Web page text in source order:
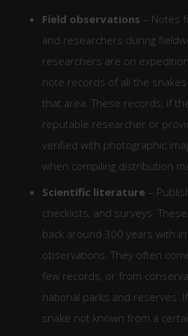
Field observations – Notes
and researchers during
researchers are on
note records of all the
that area. These records, if
reputable researcher or
verified with photographic
when compiling distribution
Scientific literature –
checklists, and surveys.
back around 300 years with
observations. They often
few records, or from
national parks and reserves.
snake not known from a